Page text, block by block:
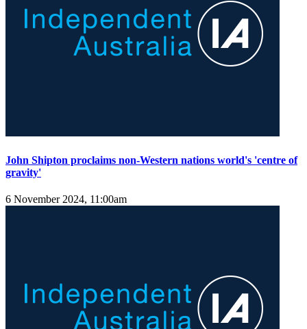
John Shipton proclaims non-Western nations world's 'centre of
gravity'
6 November 2024, 11:00am